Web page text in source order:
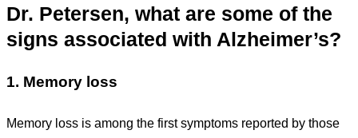
Dr. Petersen, what are some of the
signs associated with Alzheimer’s?
1. Memory loss
Memory loss is among the first symptoms reported by those